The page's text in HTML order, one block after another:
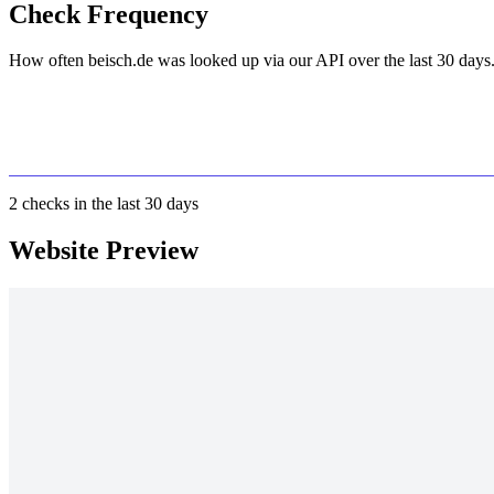
Check Frequency
How often beisch.de was looked up via our API over the last 30 days.
2 checks in the last 30 days
Website Preview